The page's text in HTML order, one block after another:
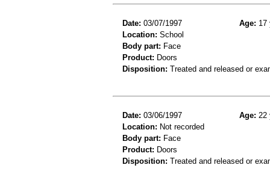
Date: 03/07/1997 Age: 17
Location: School
Body part: Face
Product: Doors
Disposition: Treated and released or
Date: 03/06/1997 Age: 22
Location: Not recorded
Body part: Face
Product: Doors
Disposition: Treated and released or